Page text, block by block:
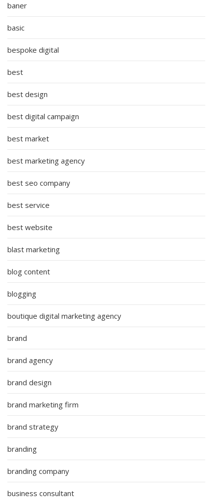
baner
basic
bespoke digital
best
best design
best digital campaign
best market
best marketing agency
best seo company
best service
best website
blast marketing
blog content
blogging
boutique digital marketing agency
brand
brand agency
brand design
brand marketing firm
brand strategy
branding
branding company
business consultant